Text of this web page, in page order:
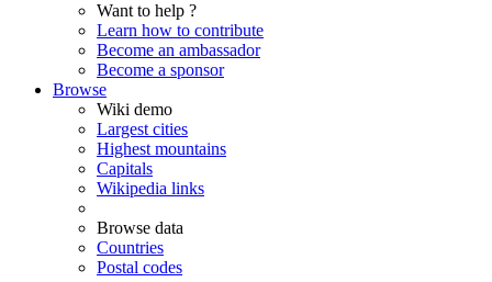
Want to help ?
Learn how to contribute
Become an ambassador
Become a sponsor
Browse
Wiki demo
Largest cities
Highest mountains
Capitals
Wikipedia links
Browse data
Countries
Postal codes